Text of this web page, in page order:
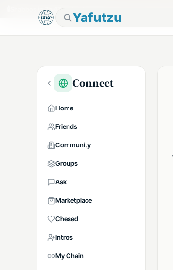
Yafutzu
Shabbos in 7h 47m
Connect
Home
Friends
Community
Groups
Ask
Marketplace
Chesed
Intros
My Chain